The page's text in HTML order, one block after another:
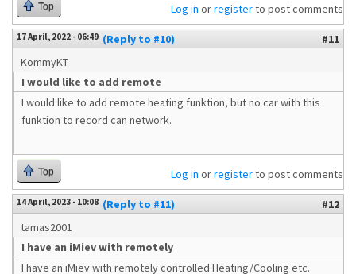
Top Log in orregisterto post comments
17 April, 2022 - 06:49 (Reply to #10)
#11
KommyKT
I would like to add remote
I would like to add remote heating funktion, but no car with this
funktion to record can network.
Top Log in orregisterto post comments
14 April, 2023 - 10:08 (Reply to #11)
#12
tamas2001
I have an iMiev with remotely
I have an iMiev with remotely controlled Heating/Cooling etc.